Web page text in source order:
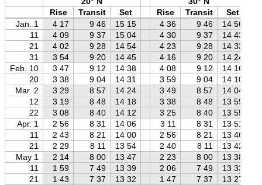
Rise
Transit Set Rise Transit
Set
Jan. 1
4 17 9 46 15 15 4 36 9 46
14 56
11
4 09 9 37 15 04 4 30 9 37
14 43
21
4 02 9 28 14 54 4 23 9 28
14 33
31
3 54 9 20 14 45 4 16 9 20
14 24
Feb. 10
3 47 9 12 14 38 4 08 9 12
14 16
20
3 38 9 04 14 31 3 59 9 04
14 10
Mar. 2
3 29 8 57 14 24 3 49 8 57
14 04
12
3 19 8 48 14 18 3 38 8 48
13 59
22
3 08 8 40 14 12 3 25 8 40
13 55
Apr. 1
2 56 8 31 14 06 3 11 8 31
13 51
11
2 43 8 21 14 00 2 56 8 21
13 46
21
2 29 8 11 13 54 2 40 8 11
13 42
May 1
2 14 8 00 13 47 2 23 8 00
13 38
11
1 59 7 49 13 39 2 06 7 49
13 33
21
1 43 7 37 13 32 1 47 7 37
13 27